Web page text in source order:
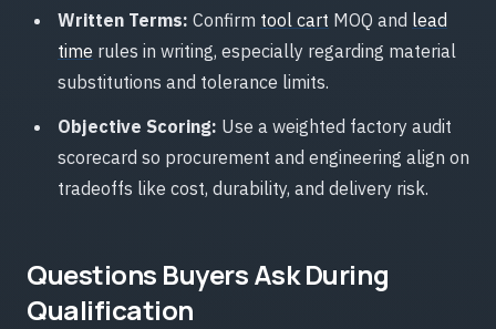
Written Terms: Confirm tool cart MOQ and lead
time rules in writing, especially regarding material
substitutions and tolerance limits.
Objective Scoring: Use a weighted factory audit
scorecard so procurement and engineering align on
tradeoffs like cost, durability, and delivery risk.
Questions Buyers Ask During
Qualification